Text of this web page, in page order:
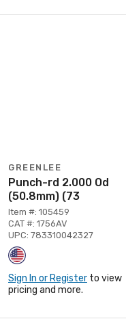
GREENLEE
Punch-rd 2.000 Od
(50.8mm) (73
Item #: 105459
CAT #: 1756AV
UPC: 783310042327
Sign In or Register to view
pricing and more.